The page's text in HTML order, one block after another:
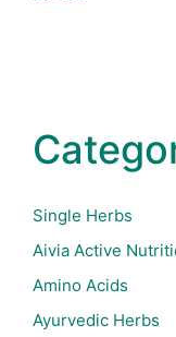
Single Herbs
Aivia Active
Amino Acids
Ayurvedic Herbs